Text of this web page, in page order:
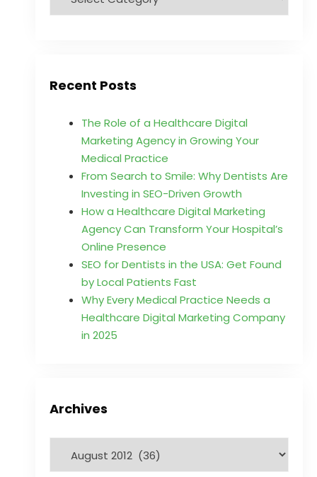
Recent Posts
The Role of a Healthcare Digital
Marketing Agency in Growing Your
Medical Practice
From Search to Smile: Why Dentists Are
Investing in SEO-Driven Growth
How a Healthcare Digital Marketing
Agency Can Transform Your Hospital’s
Online Presence
SEO for Dentists in the USA: Get Found
by Local Patients Fast
Why Every Medical Practice Needs a
Healthcare Digital Marketing Company
in 2025
Archives